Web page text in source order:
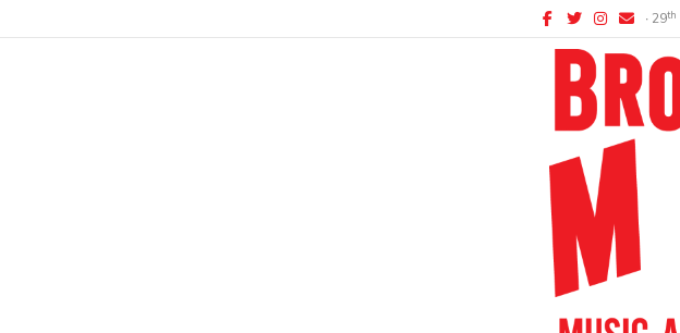
Facebook
TwitterInstagram
Email ∙ 29th